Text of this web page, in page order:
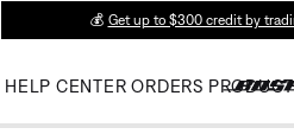
💰 Get up to $300 credit by
HELP CENTER ORDERS